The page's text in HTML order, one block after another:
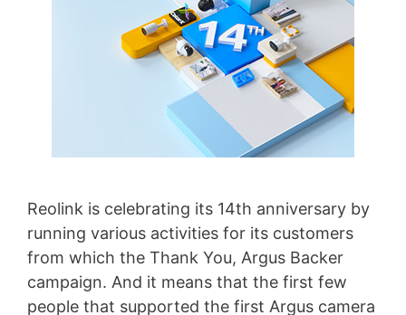
Reolink is celebrating its 14th anniversary by
running various activities for its customers
from which the Thank You, Argus Backer
campaign. And it means that the first few
people that supported the first Argus camera